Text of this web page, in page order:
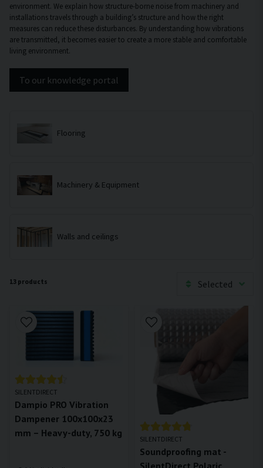
environment. We explain how structure-borne noise from machinery and
installations travels through a building’s structure and how the right
measures can reduce these disturbances. By understanding how vibrations
are transmitted, it becomes easier to create a more stable and comfortable
living environment.
To our knowledge portal
Flooring
Machinery & Equipment
Walls and ceilings
13 products Selected
SILENTDIRECT
Dampio PRO Vibration
Dampener 100x100x23
mm – Heavy-duty, 750 kg
SILENTDIRECT
Soundproofing mat -
SilentDirect Polaric